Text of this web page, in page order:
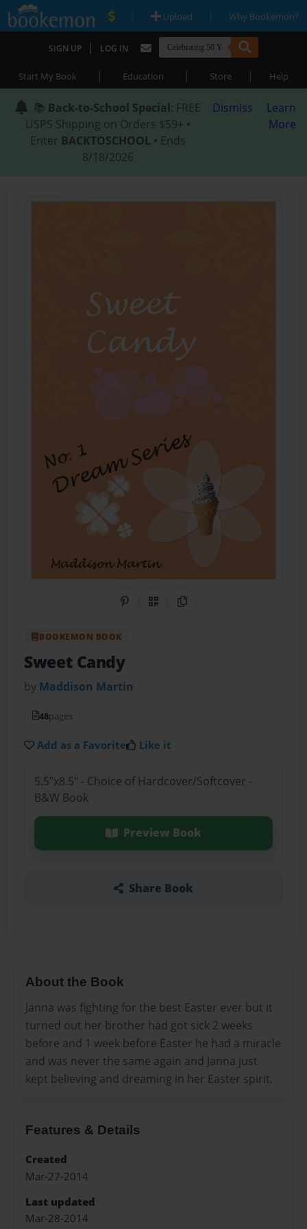
| Upload | Why Bookemon?
SIGN UP | LOG IN
Start My Book | Education | Store | Help
📚 Back-to-School Special: FREE
USPS Shipping on Orders $59+ •
Enter BACKTOSCHOOL • Ends
8/18/2026
Dismiss
Learn
More
Share on Pinterest
QR CodeCopy Link
BOOKEMON BOOK
Sweet Candy
by Maddison Martin
48pages
Add as a Favorite Like it
5.5"x8.5" - Choice of Hardcover/Softcover -
B&W Book
Preview Book
Share Book
About the Book
Janna was fighting for the best Easter ever but it
turned out her brother had got sick 2 weeks
before and 1 week before Easter he had a miracle
and was never the same again and Janna just
kept believing and dreaming in her Easter spirit.
Features & Details
Created
Mar-27-2014
Last updated
Mar-28-2014